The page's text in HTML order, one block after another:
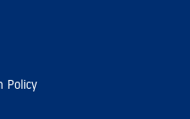
Policy